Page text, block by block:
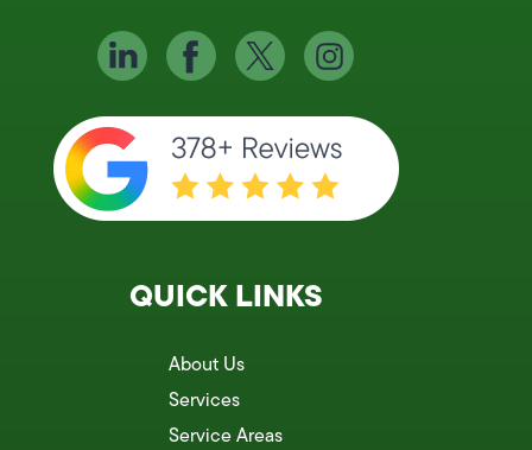
QUICK LINKS
About Us
Services
Service Areas